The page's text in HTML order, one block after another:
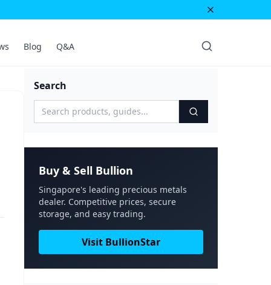
Blog Q&A
Search
Buy & Sell Bullion
Singapore's leading precious metals
dealer. Competitive prices, secure
storage, and easy trading.
Visit BullionStar